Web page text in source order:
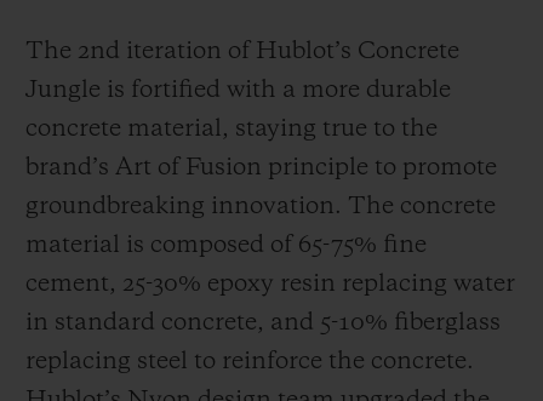
The 2nd iteration of Hublot’s Concrete
Jungle is fortified with a more durable
concrete material, staying true to the
brand’s Art of Fusion principle to promote
groundbreaking innovation. The concrete
material is composed of 65-75% fine
cement, 25-30% epoxy resin replacing water
in standard concrete, and 5-10% fiberglass
replacing steel to reinforce the concrete.